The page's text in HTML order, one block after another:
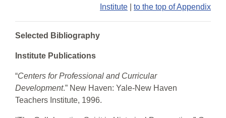
Institute
to the top of Appendix
Selected Bibliography
Institute Publications
“Centers for Professional and Curricular
Development.” New Haven: Yale-New Haven
Teachers Institute, 1996.